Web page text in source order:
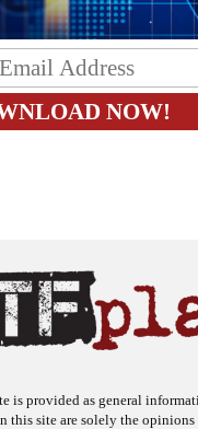
is provided as general
this site are solely the